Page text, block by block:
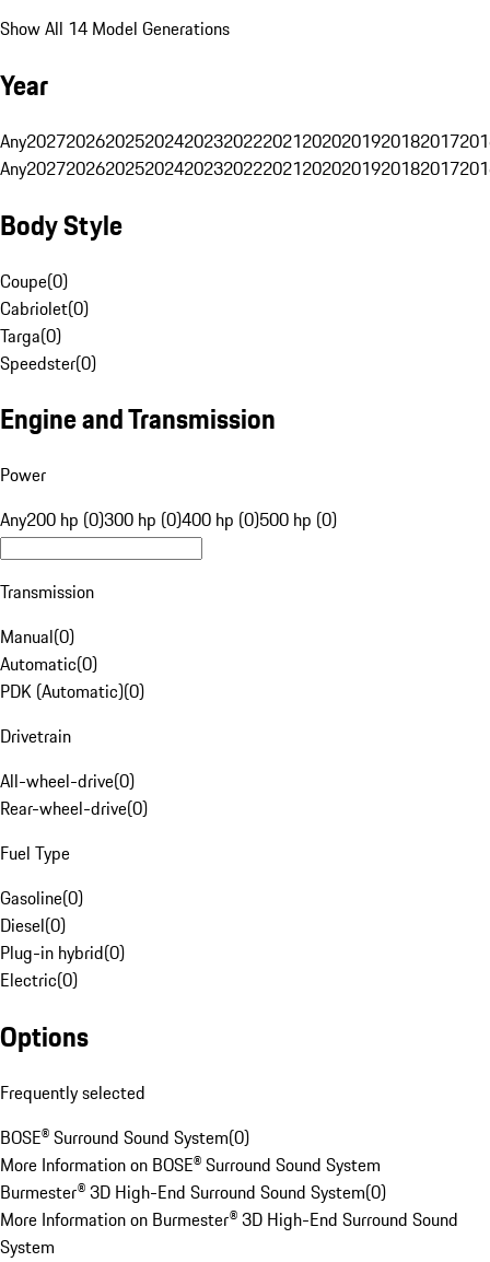
Show All 14 Model Generations
Year
Any20272026202520242023202220212020201920182017
Any20272026202520242023202220212020201920182017
Body Style
Coupe(0)
Cabriolet(0)
Targa(0)
Speedster(0)
Engine and Transmission
Power
Any200 hp (0)300 hp (0)400 hp (0)500 hp (0)
Transmission
Manual(0)
Automatic(0)
PDK (Automatic)(0)
Drivetrain
All-wheel-drive(0)
Rear-wheel-drive(0)
Fuel Type
Gasoline(0)
Diesel(0)
Plug-in hybrid(0)
Electric(0)
Options
Frequently selected
BOSE® Surround Sound System(0)
More Information on BOSE® Surround Sound System
Burmester® 3D High-End Surround Sound System(0)
More Information on Burmester® 3D High-End Surround Sound
System